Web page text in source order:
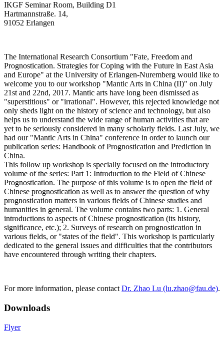
IKGF Seminar Room, Building D1
Hartmannstraße. 14,
91052 Erlangen
The International Research Consortium "Fate, Freedom and
Prognostication. Strategies for Coping with the Future in East Asia
and Europe" at the University of Erlangen-Nuremberg would like to
welcome you to our workshop "Mantic Arts in China (II)" on July
21st and 22nd, 2017. Mantic arts have long been dismissed as
"superstitious" or "irrational". However, this rejected knowledge not
only sheds light on the history of science and technology, but also
helps us to understand the wide range of human activities that are
yet to be seriously considered in many scholarly fields. Last July, we
had our "Mantic Arts in China" conference in order to launch our
publication series: Handbook of Prognostication and Prediction in
China.
This follow up workshop is specially focused on the introductory
volume of the series: Part 1: Introduction to the Field of Chinese
Prognostication. The purpose of this volume is to open the field of
Chinese prognostication as well as to answer the question of why
prognostication matters in various fields of Chinese studies and
humanities in general. The volume contains two parts: 1. General
introductions to aspects of Chinese prognostication (its history,
significance, etc.); 2. Surveys of research on prognostication in
various fields, or "states of the field". This workshop is particularly
dedicated to the general issues and difficulties that the contributors
have encountered through writing their chapters.
For more information, please contactDr. Zhao Lu (lu.zhao@fau.de).
Downloads
Flyer